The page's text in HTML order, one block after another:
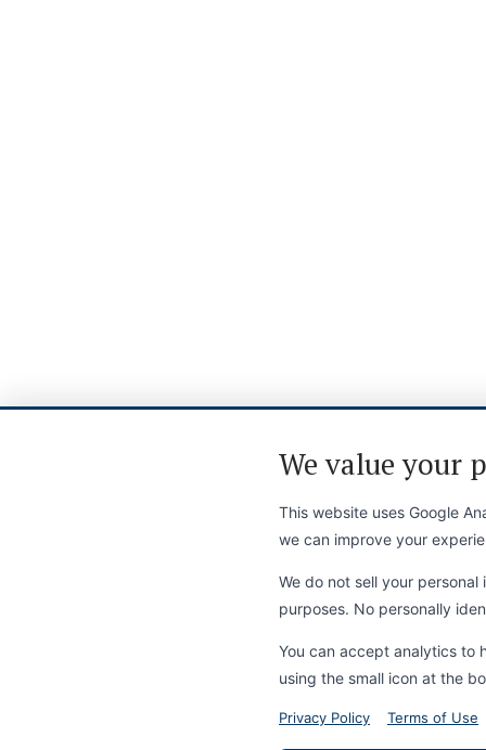
We value your
This website uses Google
we can improve your
We do not sell your
purposes. No personally
You can accept analytics to
using the small icon at the
Privacy Policy Terms of Use